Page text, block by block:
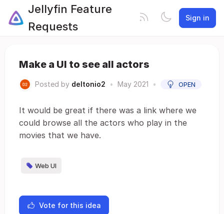
Jellyfin Feature
Requests
Sign in
Make a UI to see all actors
Posted by deltonio2 • May 2021 • OPEN
It would be great if there was a link where we
could browse all the actors who play in the
movies that we have.
Web UI
Vote for this idea